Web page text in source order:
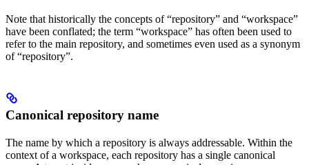
Note that historically the concepts of “repository” and “workspace”
have been conflated; the term “workspace” has often been used to
refer to the main repository, and sometimes even used as a synonym
of “repository”.
Canonical repository name
The name by which a repository is always addressable. Within the
context of a workspace, each repository has a single canonical